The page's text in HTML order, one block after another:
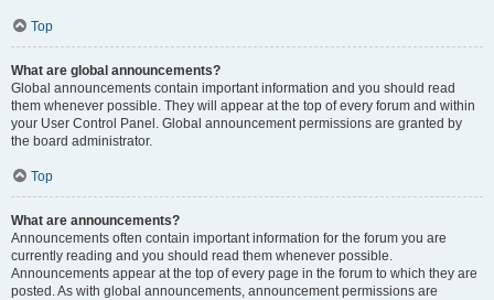
Top
What are global announcements?
Global announcements contain important information and you should read
them whenever possible. They will appear at the top of every forum and within
your User Control Panel. Global announcement permissions are granted by
the board administrator.
Top
What are announcements?
Announcements often contain important information for the forum you are
currently reading and you should read them whenever possible.
Announcements appear at the top of every page in the forum to which they are
posted. As with global announcements, announcement permissions are